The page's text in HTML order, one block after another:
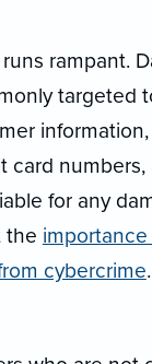
rampant.
targeted
card
for any
the
cybercrime.